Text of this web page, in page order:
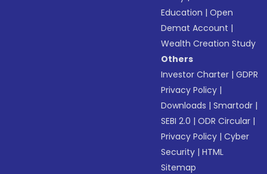
Education |Open
Demat Account |
Wealth Creation Study
Others
Investor Charter |GDPR
Privacy Policy |
Downloads |Smartodr |
SEBI 2.0 |ODR Circular |
Privacy Policy |Cyber
Security |HTML
Sitemap